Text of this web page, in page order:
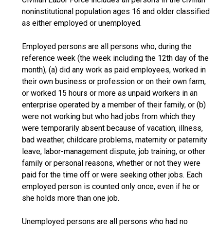
noninstitutional population ages 16 and older classified
as either employed or unemployed.
Employed persons are all persons who, during the
reference week (the week including the 12th day of the
month), (a) did any work as paid employees, worked in
their own business or profession or on their own farm,
or worked 15 hours or more as unpaid workers in an
enterprise operated by a member of their family, or (b)
were not working but who had jobs from which they
were temporarily absent because of vacation, illness,
bad weather, childcare problems, maternity or paternity
leave, labor-management dispute, job training, or other
family or personal reasons, whether or not they were
paid for the time off or were seeking other jobs. Each
employed person is counted only once, even if he or
she holds more than one job.
Unemployed persons are all persons who had no